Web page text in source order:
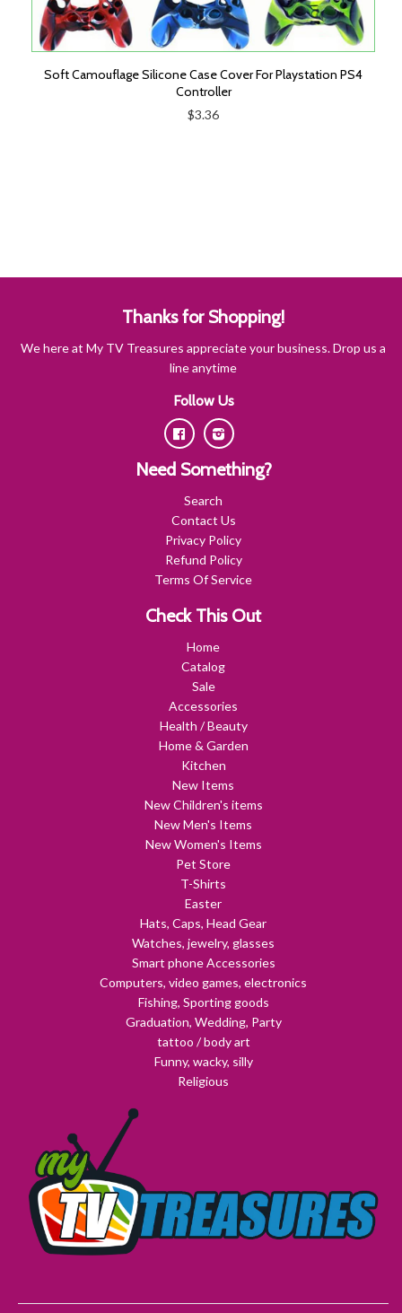
Soft Camouflage Silicone Case Cover For Playstation PS4
Controller
$3.36
Thanks for Shopping!
We here at My TV Treasures appreciate your business. Drop us a
line anytime
Follow Us
FacebookInstagram
Need Something?
Search
Contact Us
Privacy Policy
Refund Policy
Terms Of Service
Check This Out
Home
Catalog
Sale
Accessories
Health / Beauty
Home & Garden
Kitchen
New Items
New Children's items
New Men's Items
New Women's Items
Pet Store
T-Shirts
Easter
Hats, Caps, Head Gear
Watches, jewelry, glasses
Smart phone Accessories
Computers, video games, electronics
Fishing, Sporting goods
Graduation, Wedding, Party
tattoo / body art
Funny, wacky, silly
Religious